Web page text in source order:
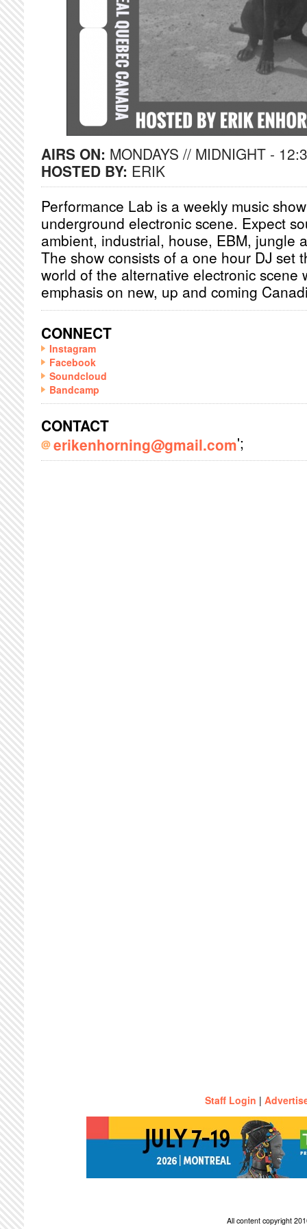
AIRS ON: MONDAYS // MIDNIGHT -
HOSTED BY: ERIK
Performance Lab is a weekly music
underground electronic scene. Expect
ambient, industrial, house, EBM, jungle
The show consists of a one hour DJ set
world of the alternative electronic scene
emphasis on new, up and coming
CONNECT
Instagram
Facebook
Soundcloud
Bandcamp
CONTACT
erikenhorning@gmail.com';
Staff Login |
All content copyright